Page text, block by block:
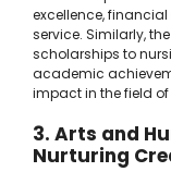
excellence,
service. Similarly,
scholarships to
academic
impact in the field
3. Arts and
Nurturing